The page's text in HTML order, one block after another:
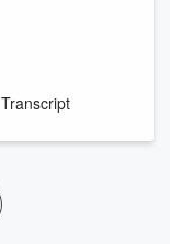
Transcript